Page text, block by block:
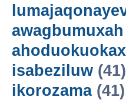
awagbumuxah
isabeziluw
ikorozama